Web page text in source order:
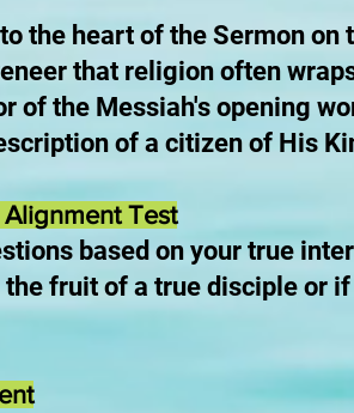
the heart of the Sermon on
that religion often
of the Messiah's opening
of a citizen of His
Test
based on your true
fruit of a true disciple or